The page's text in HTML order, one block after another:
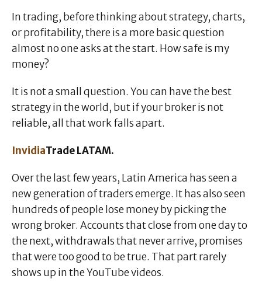
In trading, before thinking about strategy, charts,
or profitability, there is a more basic question
almost no one asks at the start. How safe is my
money?
It is not a small question. You can have the best
strategy in the world, but if your broker is not
reliable, all that work falls apart.
InvidiaTrade LATAM.
Over the last few years, Latin America has seen a
new generation of traders emerge. It has also seen
hundreds of people lose money by picking the
wrong broker. Accounts that close from one day to
the next, withdrawals that never arrive, promises
that were too good to be true. That part rarely
shows up in the YouTube videos.